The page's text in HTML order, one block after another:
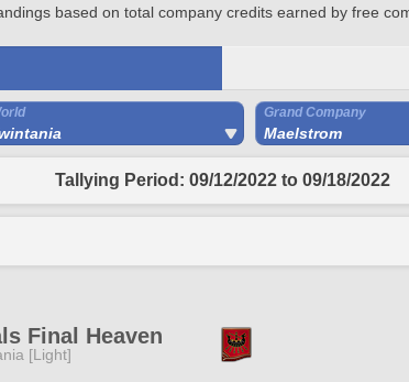
based on total company credits earned by free
Grand Company
Maelstrom
Tallying Period: 09/12/2022 to 09/18/2022
Final Heaven
[Light]